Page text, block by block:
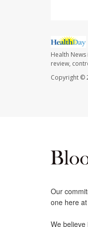
Health
review,
Copyright ©
Our
one here
We